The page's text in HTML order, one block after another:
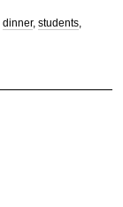
dinner students